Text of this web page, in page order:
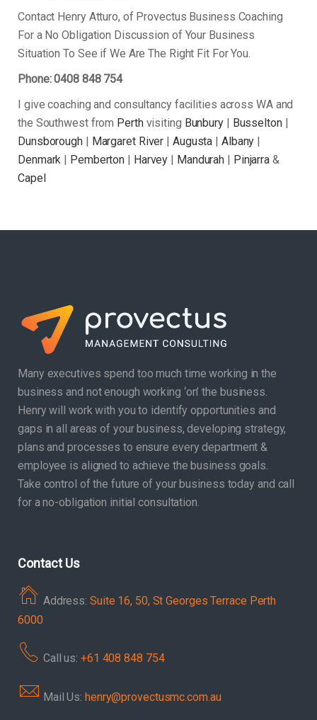
Contact Henry Atturo, of Provectus Business Coaching
For a No Obligation Discussion of Your Business
Situation To See if We Are The Right Fit For You.
Phone: 0408 848 754
I give coaching and consultancy facilities across WA and
the Southwest from Perthvisiting Bunbury| Busselton|
Dunsborough| Margaret River | Augusta | Albany |
Denmark | Pemberton | Harvey | Mandurah | Pinjarra &
Capel
Many executives spend too much time working in the
business and not enough working ‘on’ the business.
Henry will work with you to identify opportunities and
gaps in all areas of your business, developing strategy,
plans and processes to ensure every department &
employee is aligned to achieve the business goals.
Take control of the future of your business today and call
for a no-obligation initial consultation.
Contact Us
Address: Suite 16, 50, St Georges Terrace Perth
6000
Call us: +61 408 848 754
Mail Us: henry@provectusmc.com.au